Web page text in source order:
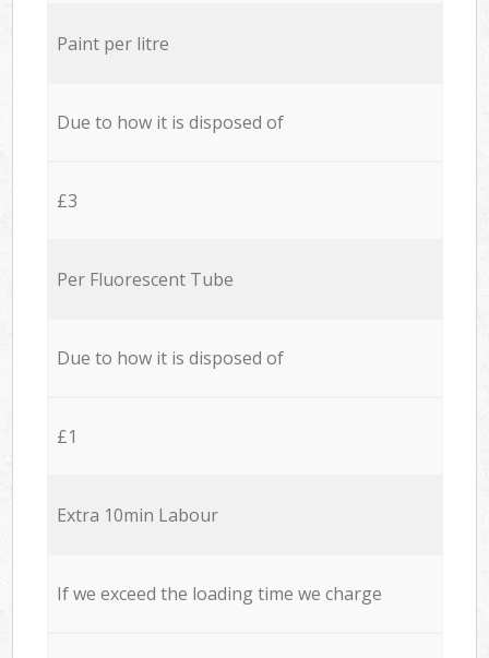
Paint per litre
Due to how it is disposed of
£3
Per Fluorescent Tube
Due to how it is disposed of
£1
Extra 10min Labour
If we exceed the loading time we charge